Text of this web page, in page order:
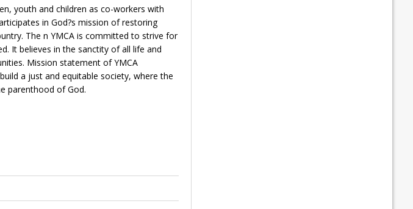
youth and children as co-workers with
in God?s mission of restoring
The n YMCA is committed to strive for
It believes in the sanctity of all life and
Mission statement of YMCA
a just and equitable society, where the
parenthood of God.